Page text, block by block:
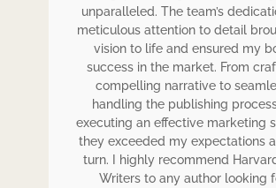
unparalleled. The team’s
meticulous attention to detail
vision to life and ensured my
success in the market. From
compelling narrative to
handling the publishing
executing an effective marketing
they exceeded my expectations
turn. I highly recommend
Writers to any author looking